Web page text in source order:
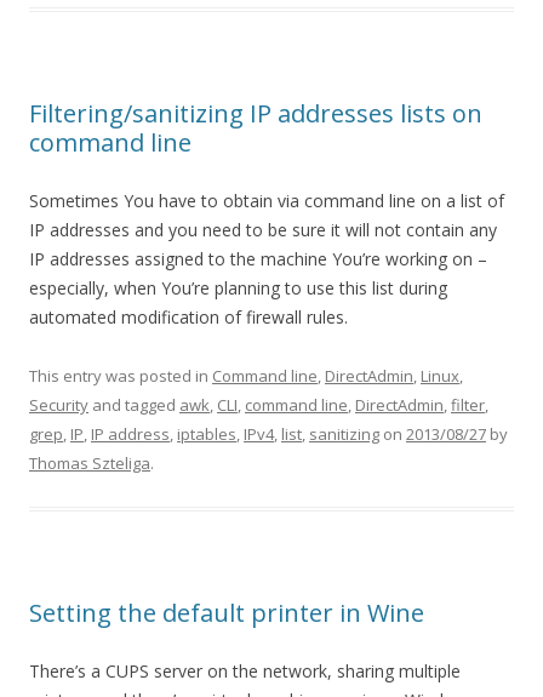
Filtering/sanitizing IP addresses lists on
command line
Sometimes You have to obtain via command line on a list of
IP addresses and you need to be sure it will not contain any
IP addresses assigned to the machine You’re working on –
especially, when You’re planning to use this list during
automated modification of firewall rules.
This entry was posted in Command line, DirectAdmin, Linux,
Security and tagged awk, CLI, command line, DirectAdmin,filter,
grep, IP, IP address, iptables, IPv4, list, sanitizing on 2013/08/27 by
Thomas Szteliga.
Setting the default printer in Wine
There’s a CUPS server on the network, sharing multiple